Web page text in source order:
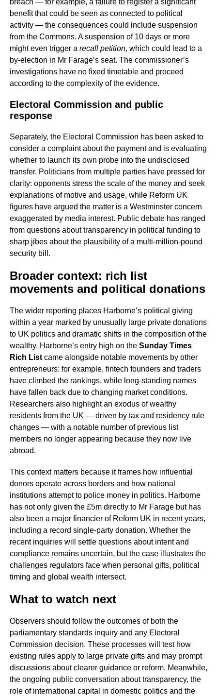
breach — for example, a failure to register a significant
benefit that could be seen as connected to political
activity — the consequences could include suspension
from the Commons. A suspension of 10 days or more
might even trigger a recall petition, which could lead to a
by-election in Mr Farage’s seat. The commissioner’s
investigations have no fixed timetable and proceed
according to the complexity of the evidence.
Electoral Commission and public
response
Separately, the Electoral Commission has been asked to
consider a complaint about the payment and is evaluating
whether to launch its own probe into the undisclosed
transfer. Politicians from multiple parties have pressed for
clarity: opponents stress the scale of the money and seek
explanations of motive and usage, while Reform UK
figures have argued the matter is a Westminster concern
exaggerated by media interest. Public debate has ranged
from questions about transparency in political funding to
sharp jibes about the plausibility of a multi-million-pound
security bill.
Broader context: rich list
movements and political donations
The wider reporting places Harborne’s political giving
within a year marked by unusually large private donations
to UK politics and dramatic shifts in the composition of the
wealthy. Harborne’s entry high on the Sunday Times
Rich List came alongside notable movements by other
entrepreneurs: for example, fintech founders and traders
have climbed the rankings, while long-standing names
have fallen back due to changing market conditions.
Researchers also highlight an exodus of wealthy
residents from the UK — driven by tax and residency rule
changes — with a notable number of previous list
members no longer appearing because they now live
abroad.
This context matters because it frames how influential
donors operate across borders and how national
institutions attempt to police money in politics. Harborne
has not only given the £5m directly to Mr Farage but has
also been a major financier of Reform UK in recent years,
including a record single-party donation. Whether the
recent inquiries will settle questions about intent and
compliance remains uncertain, but the case illustrates the
challenges regulators face when personal gifts, political
timing and global wealth intersect.
What to watch next
Observers should follow the outcomes of both the
parliamentary standards inquiry and any Electoral
Commission decision. These processes will test how
existing rules apply to large private gifts and may prompt
discussions about clearer guidance or reform. Meanwhile,
the ongoing public conversation about transparency, the
role of international capital in domestic politics and the